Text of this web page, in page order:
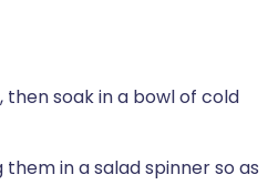
soak in a bowl of cold
in a salad spinner so as